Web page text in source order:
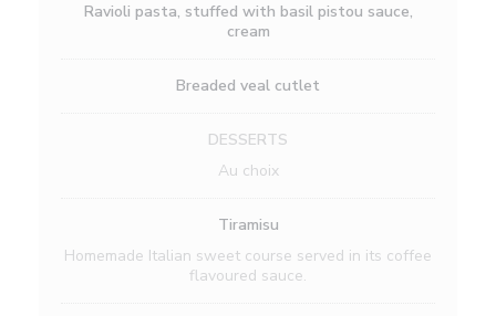
Ravioli pasta, stuffed with basil pistou sauce,
cream
Breaded veal cutlet
DESSERTS
Au choix
Tiramisu
Homemade Italian sweet course served in its coffee
flavoured sauce.